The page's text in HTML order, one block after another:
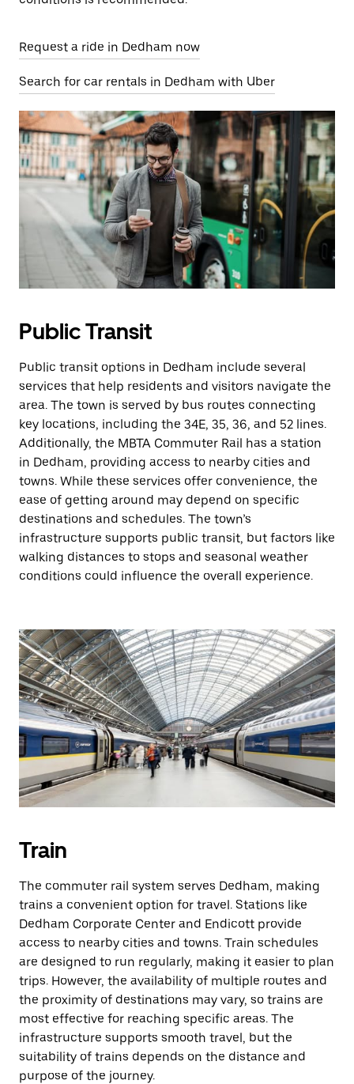
Request a ride in Dedham now
Search for car rentals in Dedham with Uber
Public Transit
Public transit options in Dedham include several
services that help residents and visitors navigate the
area. The town is served by bus routes connecting
key locations, including the 34E, 35, 36, and 52 lines.
Additionally, the MBTA Commuter Rail has a station
in Dedham, providing access to nearby cities and
towns. While these services offer convenience, the
ease of getting around may depend on specific
destinations and schedules. The town’s
infrastructure supports public transit, but factors like
walking distances to stops and seasonal weather
conditions could influence the overall experience.
Train
The commuter rail system serves Dedham, making
trains a convenient option for travel. Stations like
Dedham Corporate Center and Endicott provide
access to nearby cities and towns. Train schedules
are designed to run regularly, making it easier to plan
trips. However, the availability of multiple routes and
the proximity of destinations may vary, so trains are
most effective for reaching specific areas. The
infrastructure supports smooth travel, but the
suitability of trains depends on the distance and
purpose of the journey.